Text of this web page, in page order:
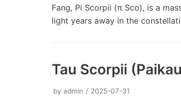
Fang, Pi Scorpii (π Sco), is a
light years away in the
Tau Scorpii
by admin 2025-07-31